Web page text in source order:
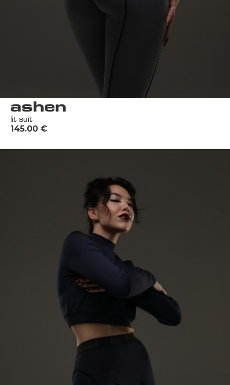
ashen
lit suit
€
145.00